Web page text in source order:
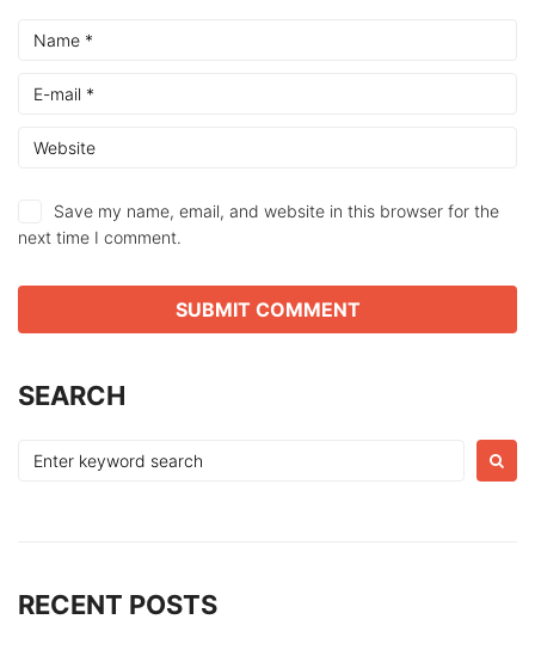
Save my name, email, and website in this browser for the
next time I comment.
SEARCH
Search
RECENT POSTS